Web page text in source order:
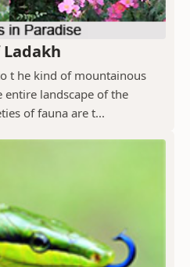
t he kind of mountainous
landscape of the
of fauna are t...